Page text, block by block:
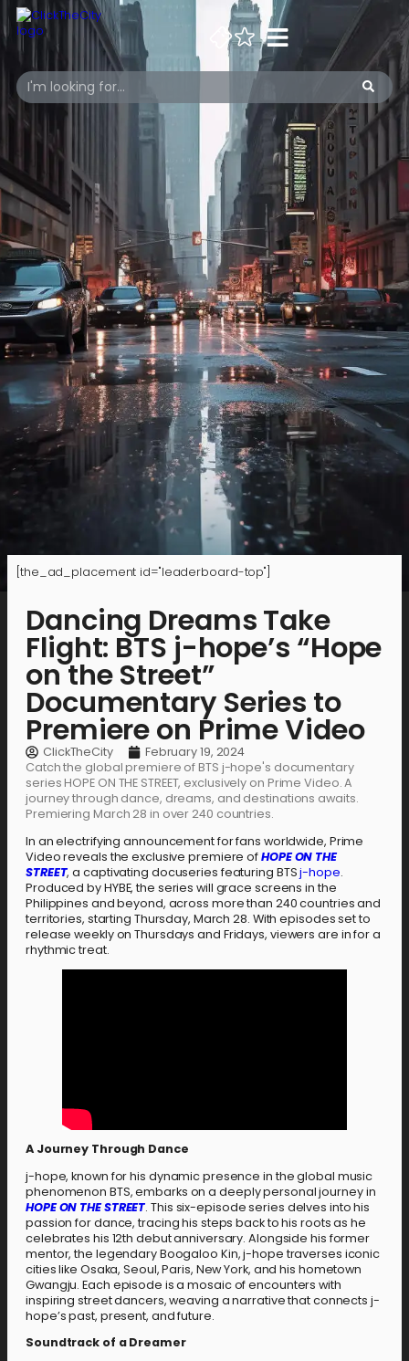
[the_ad_placement id="leaderboard-top"]
Dancing Dreams Take
Flight: BTS j-hope’s “Hope
on the Street”
Documentary Series to
Premiere on Prime Video
ClickTheCity
February 19, 2024
Catch the global premiere of BTS j-hope's documentary
series HOPE ON THE STREET, exclusively on Prime Video. A
journey through dance, dreams, and destinations awaits.
Premiering March 28 in over 240 countries.
In an electrifying announcement for fans worldwide, Prime
Video reveals the exclusive premiere ofHOPE ON THE
STREET, a captivating docuseries featuring BTSj-hope.
Produced by HYBE, the series will grace screens in the
Philippines and beyond, across more than 240 countries and
territories, starting Thursday, March 28. With episodes set to
release weekly on Thursdays and Fridays, viewers are in for a
rhythmic treat.
A Journey Through Dance
j-hope, known for his dynamic presence in the global music
phenomenon BTS, embarks on a deeply personal journey in
HOPE ON THE STREET. This six-episode series delves into his
passion for dance, tracing his steps back to his roots as he
celebrates his 12th debut anniversary. Alongside his former
mentor, the legendary Boogaloo Kin, j-hope traverses iconic
cities like Osaka, Seoul, Paris, New York, and his hometown
Gwangju. Each episode is a mosaic of encounters with
inspiring street dancers, weaving a narrative that connects j-
hope’s past, present, and future.
Soundtrack of a Dreamer